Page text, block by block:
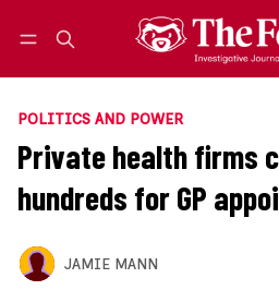
POLITICS AND POWER
Private health firms
hundreds for GP
JAMIE MANN